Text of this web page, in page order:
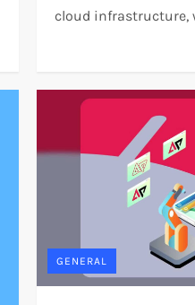
cloud infrastructure,
GENERAL